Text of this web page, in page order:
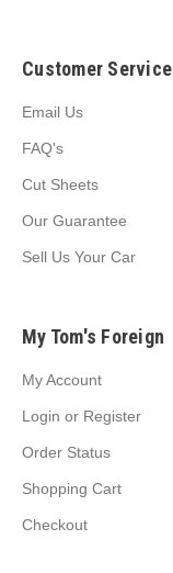
Customer Service
Email Us
FAQ's
Cut Sheets
Our Guarantee
Sell Us Your Car
My Tom's Foreign
My Account
Login or Register
Order Status
Shopping Cart
Checkout